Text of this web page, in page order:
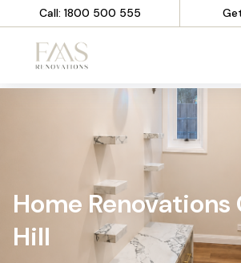
Call: 1800 500 555
Home Renovations
Hill